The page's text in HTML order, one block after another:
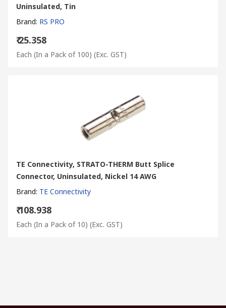
Uninsulated, Tin
Brand: RS PRO
₹ 25.358
Each (In a Pack of 100) (Exc. GST)
TE Connectivity, STRATO-THERM Butt Splice
Connector, Uninsulated, Nickel 14 AWG
Brand: TE Connectivity
₹ 108.938
Each (In a Pack of 10) (Exc. GST)